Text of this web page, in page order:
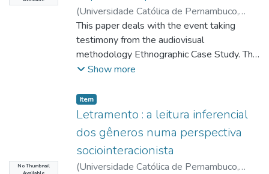
(Universidade Católica de Pernambuco,
2012-12-01)Lopes, Francisco Cristiano
Alves, Virgínia Colares Soares Figueirêdo
http://lattes.cnpq.br/7462069887119361;
Pimentel, Alexandre Freire
Rover, Aires José
http://lattes.cnpq.br/5353319785806627
This paper deals with the event taking
testimony from the audiovisual
methodology Ethnographic Case Study. This
study is justified by procedural changes
art. 187 of the Code of Criminal Procedure,
with the wording included by Law No.
10,792 of 1 December 2003, which
prescribes the manner in which the judge
must
conduct the examination of the defendant.
Show more
No Thumbnail
Item type:
Item,
Letramento : a leitura inferencial
dos gêneros numa perspectiva
sociointeracionista
(Universidade Católica de Pernambuco,